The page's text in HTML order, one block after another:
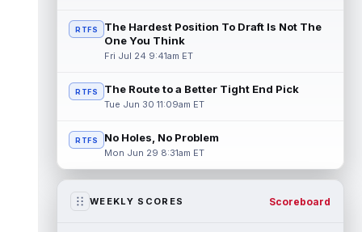
RTFS
The Hardest Position To Draft Is Not The
One You Think
Fri Jul 24 9:41am ET
RTFS The Route to a Better Tight End Pick
Tue Jun 30 11:09am ET
RTFS No Holes, No Problem
Mon Jun 29 8:31am ET
WEEKLY SCORES Scoreboard